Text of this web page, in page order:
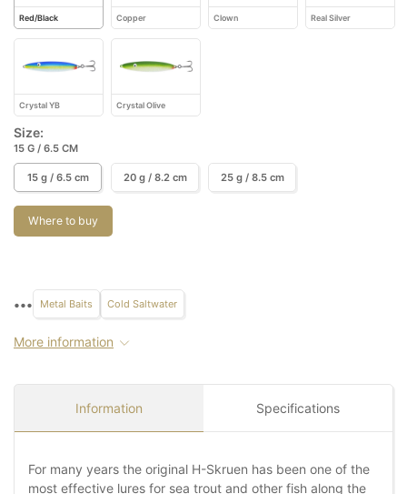
Red/Black Copper Clown Real Silver
Crystal YB Crystal Olive
Size:
15 G / 6.5 CM
15 g / 6.5 cm 20 g / 8.2 cm 25 g / 8.5 cm
Where to buy
••• Metal Baits Cold Saltwater
More information
Information Specifications
For many years the original H-Skruen has been one of the
most effective lures for sea trout and other fish along the